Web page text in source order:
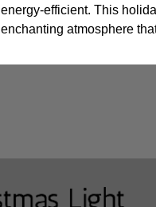
energy-efficient. This
enchanting atmosphere